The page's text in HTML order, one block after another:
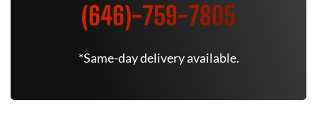
(646)-759-7805
*Same-day delivery available.